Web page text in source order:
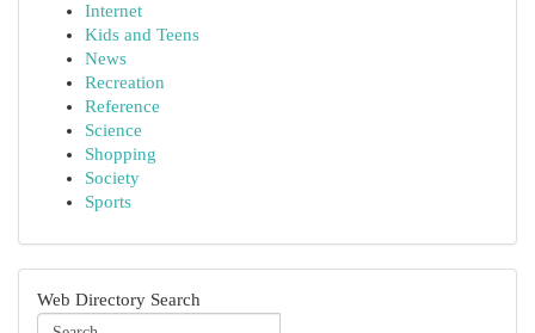
Internet
Kids and Teens
News
Recreation
Reference
Science
Shopping
Society
Sports
Web Directory Search